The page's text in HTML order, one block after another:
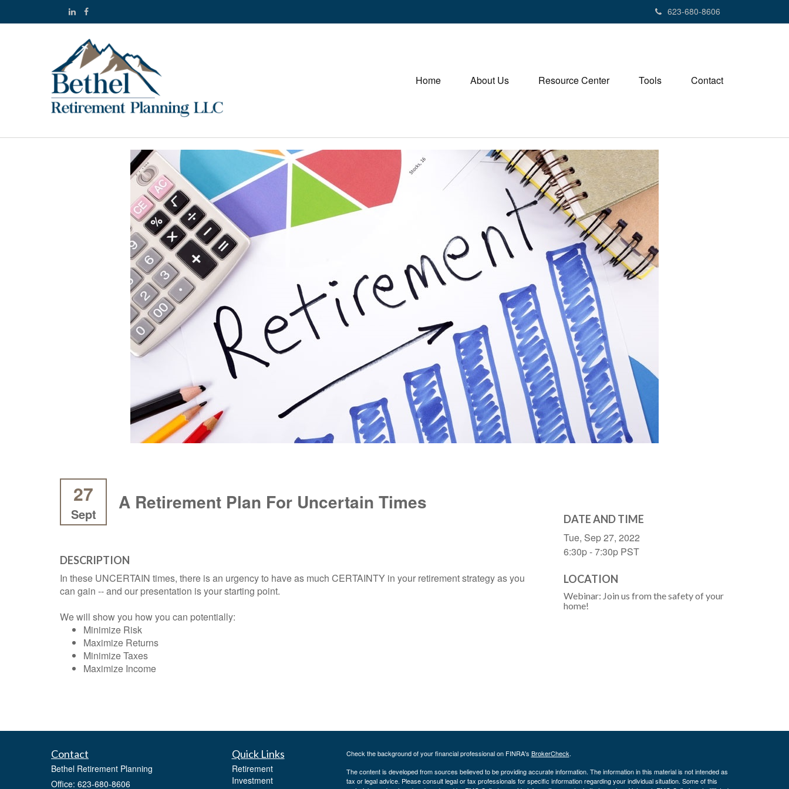
623-680-8606
Home About Us Resource Center Tools Contact
27
Sept
A Retirement Plan For Uncertain Times
DESCRIPTION
In these UNCERTAIN times, there is an urgency to have as much CERTAINTY in your retirement strategy as you
can gain -- and our presentation is your starting point.
We will show you how you can potentially:
Minimize Risk
Maximize Returns
Minimize Taxes
Maximize Income
DATE AND TIME
Tue, Sep 27, 2022
6:30p - 7:30p PST
LOCATION
Webinar: Join us from the safety of your
home!
Contact
Bethel Retirement Planning
Office: 623-680-8606
Quick Links
Retirement
Investment
Check the background of your financial professional on FINRA's BrokerCheck.
The content is developed from sources believed to be providing accurate information. The information in this material is not intended as
tax or legal advice. Please consult legal or tax professionals for specific information regarding your individual situation. Some of this